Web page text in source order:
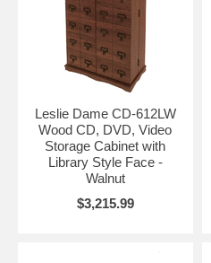
Leslie Dame CD-612LW
Wood CD, DVD, Video
Storage Cabinet with
Library Style Face -
Walnut
$3,215.99